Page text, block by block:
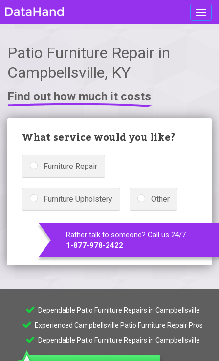
Patio Furniture Repair in
Campbellsville, KY
Find out how much it costs
What service would you like?
Furniture Repair
Furniture Upholstery Other
Rather talk to someone? Call us 24/7
1-877-978-2422
Dependable Patio Furniture Repairs in Campbellsville
Experienced Campbellsville Patio Furniture Repair Pros
Dependable Patio Furniture Repairs in Campbellsville